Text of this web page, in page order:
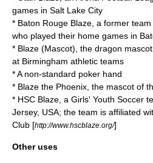
games in Salt Lake City
* Baton Rouge Blaze , a former
who played their home games in
* Blaze (Mascot) , the dragon
at Birmingham athletic teams
* A non-standard poker hand
* Blaze the Phoenix, the mascot of
* HSC Blaze, a Girls' Youth Soccer
Jersey, USA; the team is affiliated
Club [http://www.hscblaze.org/]
Other uses